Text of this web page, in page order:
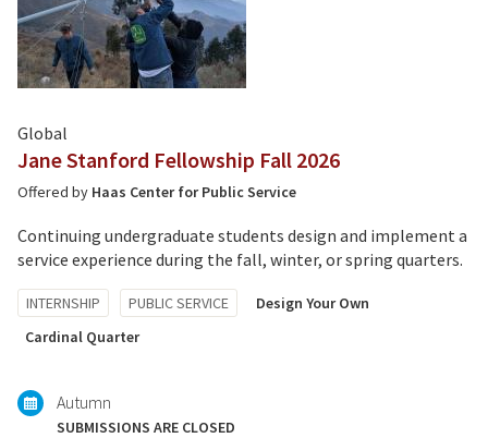
Global
Jane Stanford Fellowship Fall 2026
Offered by Haas Center for Public Service
Continuing undergraduate students design and implement a
service experience during the fall, winter, or spring quarters.
Tagged
with:
INTERNSHIP PUBLIC SERVICE
Design Your Own
Cardinal Quarter
Autumn
SUBMISSIONS ARE CLOSED